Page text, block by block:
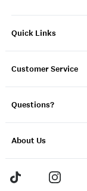
Quick Links
Customer Service
Questions?
About Us